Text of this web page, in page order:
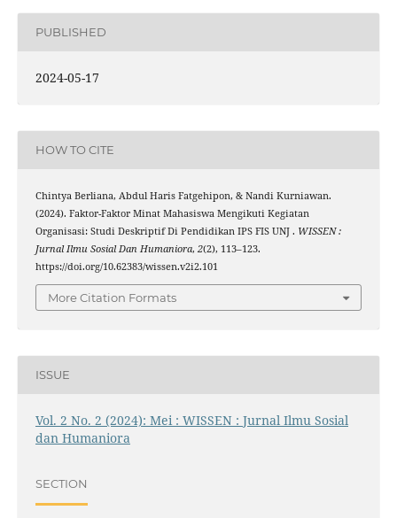
PUBLISHED
2024-05-17
HOW TO CITE
Chintya Berliana, Abdul Haris Fatgehipon, & Nandi Kurniawan.
(2024). Faktor-Faktor Minat Mahasiswa Mengikuti Kegiatan
Organisasi: Studi Deskriptif Di Pendidikan IPS FIS UNJ . WISSEN :
Jurnal Ilmu Sosial Dan Humaniora, 2(2), 113–123.
https://doi.org/10.62383/wissen.v2i2.101
More Citation Formats
ISSUE
Vol. 2 No. 2 (2024): Mei : WISSEN : Jurnal Ilmu Sosial
dan Humaniora
SECTION